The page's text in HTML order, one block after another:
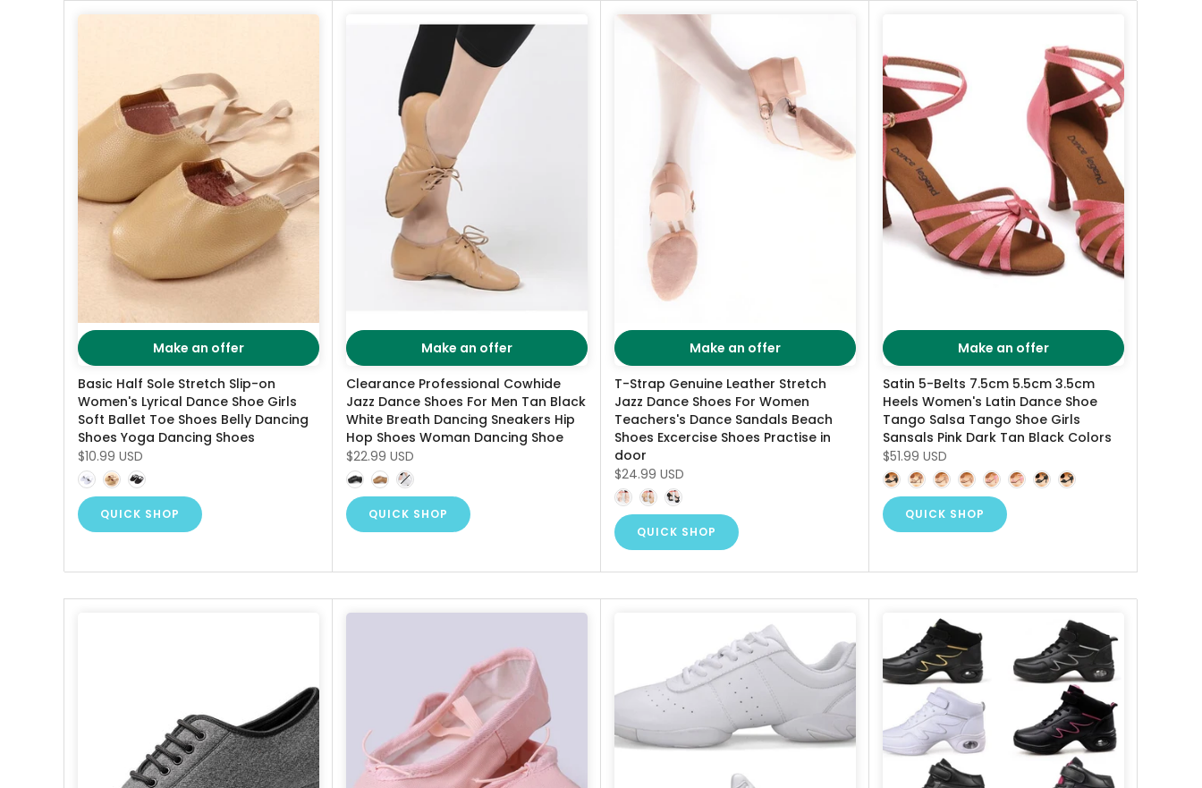
Make an offer
Basic Half Sole Stretch Slip-on
Women's Lyrical Dance Shoe Girls
Soft Ballet Toe Shoes Belly Dancing
Shoes Yoga Dancing Shoes
$10.99 USD
QUICK SHOP
Make an offer
Clearance Professional Cowhide
Jazz Dance Shoes For Men Tan Black
White Breath Dancing Sneakers Hip
Hop Shoes Woman Dancing Shoe
$22.99 USD
QUICK SHOP
Make an offer
T-Strap Genuine Leather Stretch
Jazz Dance Shoes For Women
Teachers's Dance Sandals Beach
Shoes Excercise Shoes Practise in
door
$24.99 USD
QUICK SHOP
Make an offer
Satin 5-Belts 7.5cm 5.5cm 3.5cm
Heels Women's Latin Dance Shoe
Tango Salsa Tango Shoe Girls
Sansals Pink Dark Tan Black Colors
$51.99 USD
QUICK SHOP